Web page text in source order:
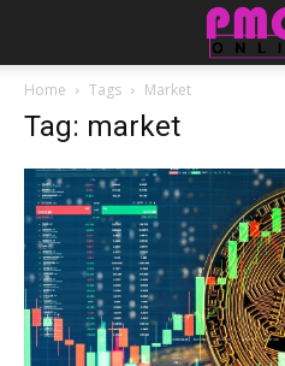
Home Tags Market
Tag: market